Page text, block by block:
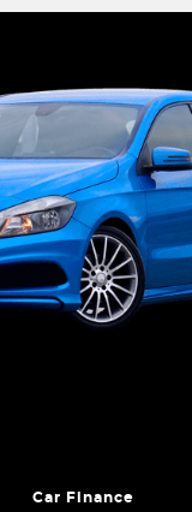
Car Finance